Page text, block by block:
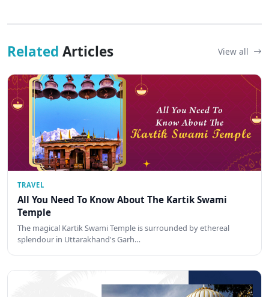
Related Articles View all
TRAVEL
All You Need To Know About The Kartik Swami
Temple
The magical Kartik Swami Temple is surrounded by ethereal
splendour in Uttarakhand's Garh…